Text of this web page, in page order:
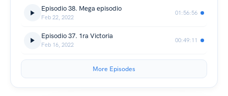
Episodio 38. Mega episodio
Feb 22, 2022
01:56:56
Episodio 37. 1ra Victoria
Feb 16, 2022
00:49:11
More Episodes